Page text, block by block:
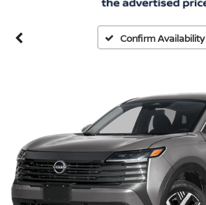
Confirm Availability